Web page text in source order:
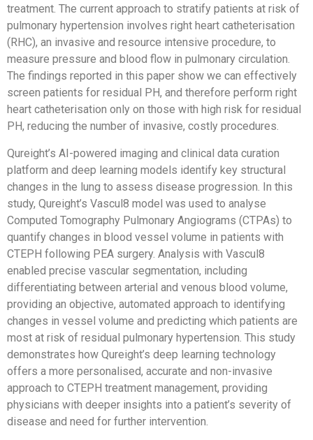
treatment. The current approach to stratify patients at risk of
pulmonary hypertension involves right heart catheterisation
(RHC), an invasive and resource intensive procedure, to
measure pressure and blood flow in pulmonary circulation.
The findings reported in this paper show we can effectively
screen patients for residual PH, and therefore perform right
heart catheterisation only on those with high risk for residual
PH, reducing the number of invasive, costly procedures.
Qureight’s AI-powered imaging and clinical data curation
platform and deep learning models identify key structural
changes in the lung to assess disease progression. In this
study, Qureight’s Vascul8 model was used to analyse
Computed Tomography Pulmonary Angiograms (CTPAs) to
quantify changes in blood vessel volume in patients with
CTEPH following PEA surgery. Analysis with Vascul8
enabled precise vascular segmentation, including
differentiating between arterial and venous blood volume,
providing an objective, automated approach to identifying
changes in vessel volume and predicting which patients are
most at risk of residual pulmonary hypertension. This study
demonstrates how Qureight’s deep learning technology
offers a more personalised, accurate and non-invasive
approach to CTEPH treatment management, providing
physicians with deeper insights into a patient’s severity of
disease and need for further intervention.